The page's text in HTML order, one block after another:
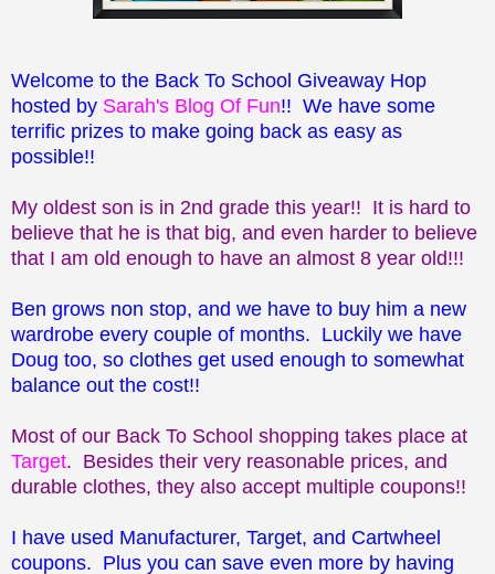
Welcome to the Back To School Giveaway Hop
hosted by Sarah's Blog Of Fun!! We have some
terrific prizes to make going back as easy as
possible!!
My oldest son is in 2nd grade this year!! It is hard to
believe that he is that big, and even harder to believe
that I am old enough to have an almost 8 year old!!!
Ben grows non stop, and we have to buy him a new
wardrobe every couple of months. Luckily we have
Doug too, so clothes get used enough to somewhat
balance out the cost!!
Most of our Back To School shopping takes place at
Target. Besides their very reasonable prices, and
durable clothes, they also accept multiple coupons!!
I have used Manufacturer, Target, and Cartwheel
coupons. Plus you can save even more by having